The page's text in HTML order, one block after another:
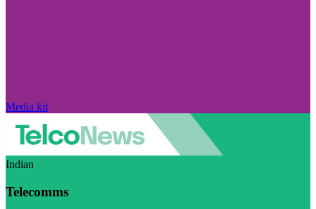
Media kit
Indian
Telecomms